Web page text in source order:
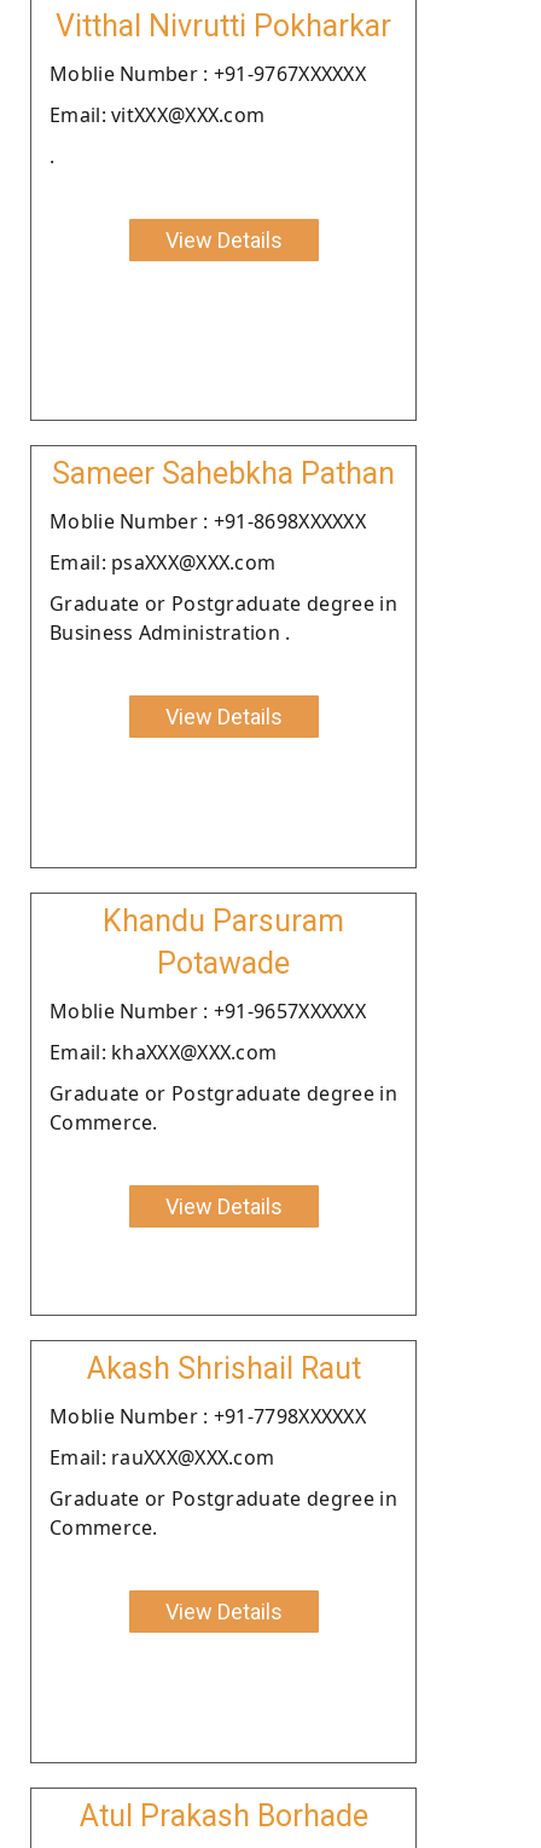
Vitthal Nivrutti Pokharkar
Moblie Number : +91-9767XXXXXX
Email: vitXXX@XXX.com
.
View Details
Sameer Sahebkha Pathan
Moblie Number : +91-8698XXXXXX
Email: psaXXX@XXX.com
Graduate or Postgraduate degree in
Business Administration .
View Details
Khandu Parsuram
Potawade
Moblie Number : +91-9657XXXXXX
Email: khaXXX@XXX.com
Graduate or Postgraduate degree in
Commerce.
View Details
Akash Shrishail Raut
Moblie Number : +91-7798XXXXXX
Email: rauXXX@XXX.com
Graduate or Postgraduate degree in
Commerce.
View Details
Atul Prakash Borhade